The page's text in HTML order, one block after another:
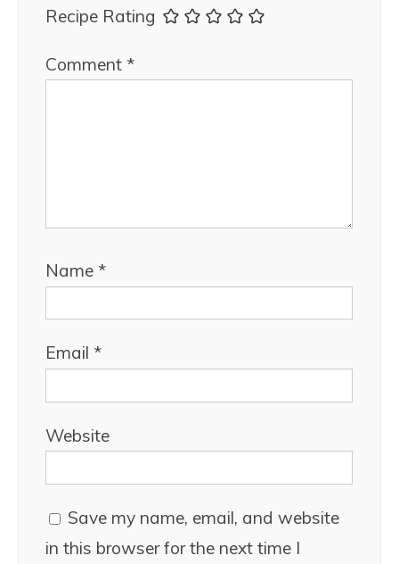
Recipe Rating
Comment *
Name *
Email *
Website
Save my name, email, and website
in this browser for the next time I